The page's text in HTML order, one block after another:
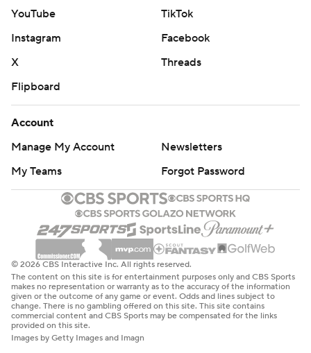
YouTube
TikTok
Instagram
Facebook
X
Threads
Flipboard
Account
Manage My Account
Newsletters
My Teams
Forgot Password
© 2026 CBS Interactive Inc. All rights reserved.
The content on this site is for entertainment purposes only and CBS Sports
makes no representation or warranty as to the accuracy of the information
given or the outcome of any game or event. Odds and lines subject to
change. There is no gambling offered on this site. This site contains
commercial content and CBS Sports may be compensated for the links
provided on this site.
Images by Getty Images and Imagn